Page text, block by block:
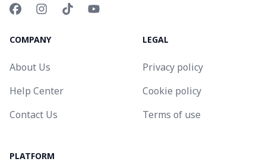
COMPANY
About Us
Help Center
Contact Us
LEGAL
Privacy policy
Cookie policy
Terms of use
PLATFORM